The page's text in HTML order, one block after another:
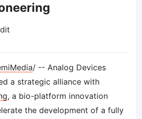
/ -- Analog Devices
a strategic alliance with
, a bio-platform innovation
the development of a fully